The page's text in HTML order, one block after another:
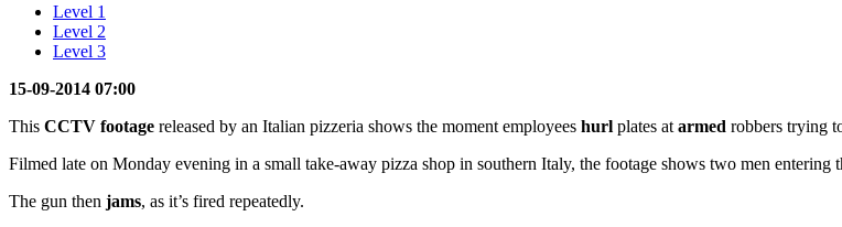
Level 1
Level 2
Level 3
15-09-2014 07:00
This CCTV footage released by an Italian pizzeria shows the moment employees hurl plates at armed robbers trying
Filmed late on Monday evening in a small take-away pizza shop in southern Italy, the footage shows two men
The gun then jams, as it’s fired repeatedly.